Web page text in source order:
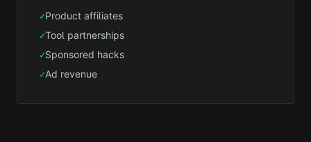
✓Product affiliates
✓Tool partnerships
✓Sponsored hacks
✓Ad revenue